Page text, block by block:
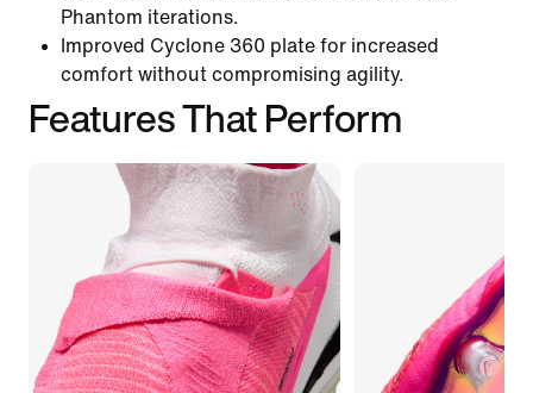
Phantom iterations.
Improved Cyclone 360 plate for increased
comfort without compromising agility.
Features That Perform